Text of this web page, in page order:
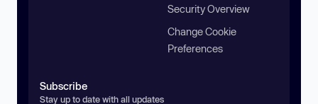
Security Overview
Change Cookie
Preferences
Subscribe
Stay up to date with all updates